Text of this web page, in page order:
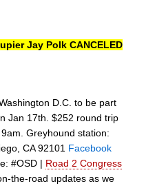
Jay Polk CANCELED
D.C. to be part
Jan 17th. $252 round trip
Greyhound station:
CA 92101 Facebook
#OSD | Road 2 Congress
the-road updates as we